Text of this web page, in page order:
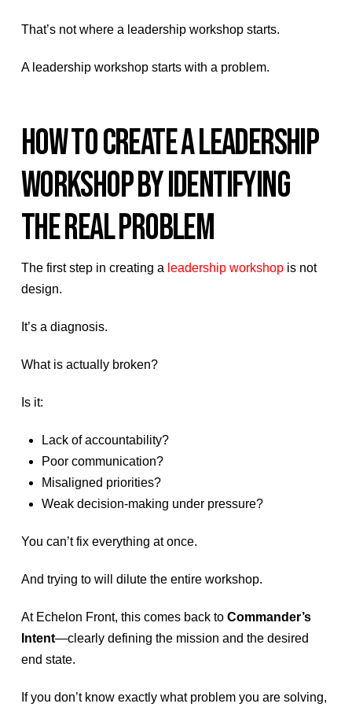
That’s not where a leadership workshop starts.
A leadership workshop starts with a problem.
HOW TO CREATE A LEADERSHIP
WORKSHOP BY IDENTIFYING
THE REAL PROBLEM
The first step in creating a leadership workshopis not
design.
It’s a diagnosis.
What is actually broken?
Is it:
Lack of accountability?
Poor communication?
Misaligned priorities?
Weak decision-making under pressure?
You can’t fix everything at once.
And trying to will dilute the entire workshop.
At Echelon Front, this comes back to Commander’s
Intent—clearly defining the mission and the desired
end state.
If you don’t know exactly what problem you are solving,